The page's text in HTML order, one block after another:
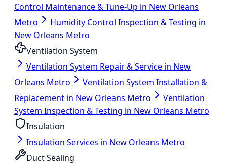
Control Maintenance & Tune-Up in New Orleans
Metro
Humidity Control Inspection & Testing in
New Orleans Metro
Ventilation System
Ventilation System Repair & Service in New
Orleans Metro
Ventilation System Installation &
Replacement in New Orleans Metro
Ventilation
System Inspection & Testing in New Orleans Metro
Insulation
Insulation Services in New Orleans Metro
Duct Sealing